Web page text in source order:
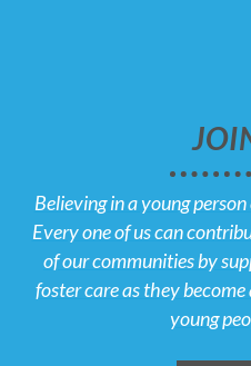
Believing in a young
Every one of us can
of our communities by
foster care as they
young